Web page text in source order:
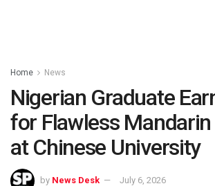
Home News
Nigerian Graduate
for Flawless
at Chinese University
by News Desk July 6, 2026